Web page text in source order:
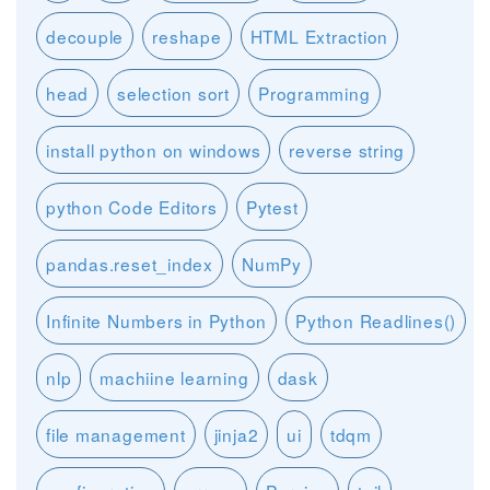
decouple reshape HTML Extraction
head selection sort Programming
install python on windows reverse string
python Code Editors Pytest
pandas.reset_index NumPy
Infinite Numbers in Python Python Readlines()
nlp machiine learning dask
file management jinja2 ui tdqm